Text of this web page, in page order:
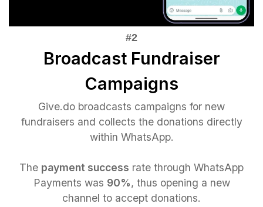
Broadcast Fundraiser
Campaigns
Give.do broadcasts campaigns for new
fundraisers and collects the donations directly
within WhatsApp.
The payment success rate through WhatsApp
Payments was 90%, thus opening a new
channel to accept donations.